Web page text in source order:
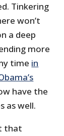
Tinkering
won’t
a deep
more
time in
have the
as well.
that